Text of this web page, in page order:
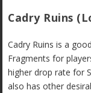
Cadry Ruins
Cadry Ruins is a
Fragments for
higher drop rate for
also has other